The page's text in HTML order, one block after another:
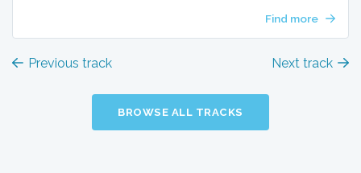
Find more
Previous track Next track
BROWSE ALL TRACKS